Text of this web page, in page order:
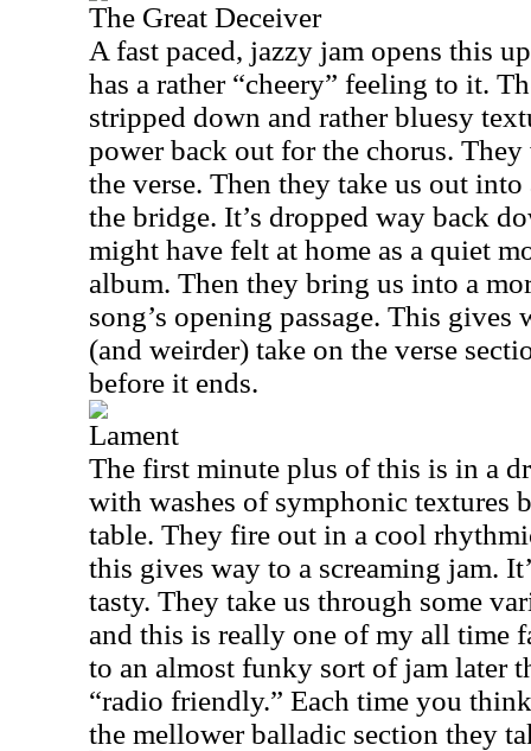
The Great Deceiver
A fast paced, jazzy jam opens this
has a rather “cheery” feeling to it.
stripped down and rather bluesy
power back out for the chorus.
the verse. Then they take us out
the bridge. It’s dropped way back
might have felt at home as a quiet
album. Then they bring us into a
song’s opening passage. This gives
(and weirder) take on the verse
before it ends.
Lament
The first minute plus of this is in a
with washes of symphonic textures
table. They fire out in a cool
this gives way to a screaming jam.
tasty. They take us through some
and this is really one of my all time
to an almost funky sort of jam later
“radio friendly.” Each time you
the mellower balladic section they